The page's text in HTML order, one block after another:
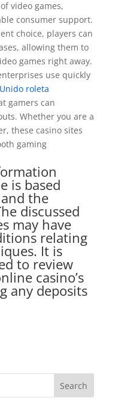
video games,
consumer support.
choice, players can
allowing them to
games right away.
use quickly
roleta
gamers can
Whether you are a
these casino sites
gaming
is based
the
discussed
may have
relating
It is
to review
casino’s
any deposits